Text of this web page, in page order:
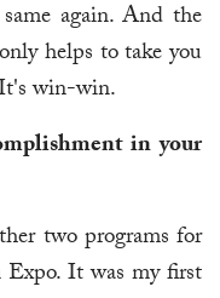
again. And the
helps to take you
win-win.
in your
two programs for
It was my first